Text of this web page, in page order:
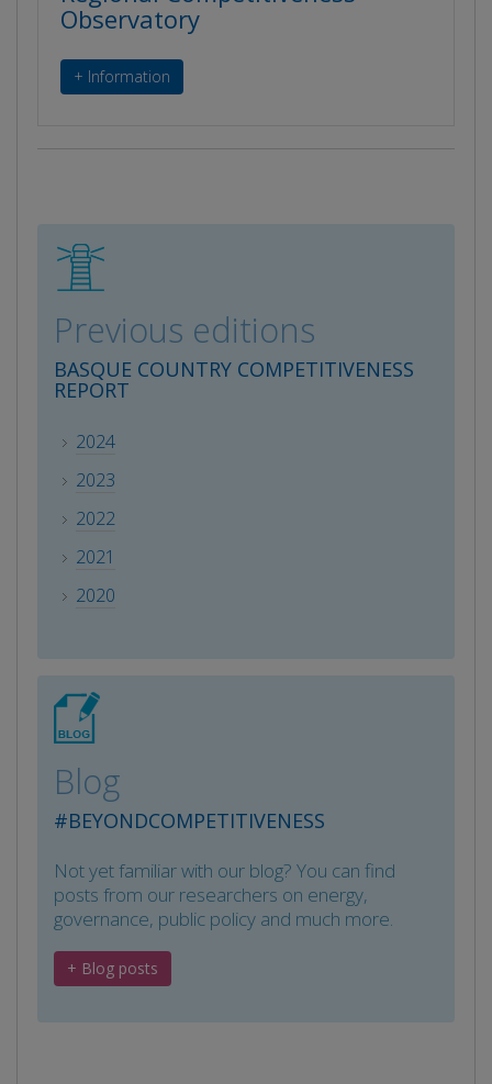
Observatory
+ Information
Previous editions
BASQUE COUNTRY COMPETITIVENESS
REPORT
2024
2023
2022
2021
2020
Blog
#BEYONDCOMPETITIVENESS
Not yet familiar with our blog? You can find
posts from our researchers on energy,
governance, public policy and much more.
+ Blog posts